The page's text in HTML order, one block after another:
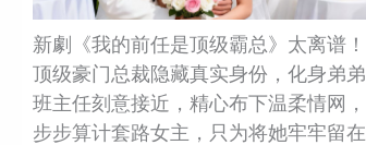
新劇《我的前任是顶级霸总》太离谱！
顶级豪门总裁隐藏真实身份，化身弟弟
班主任刻意接近，精心布下温柔情网，
步步算计套路女主，只为将她牢牢留在